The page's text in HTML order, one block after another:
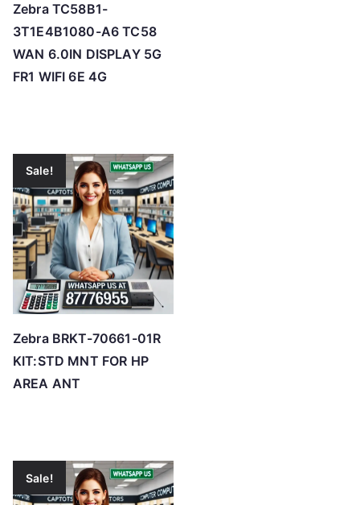
Zebra TC58B1-
3T1E4B1080-A6 TC58
WAN 6.0IN DISPLAY 5G
FR1 WIFI 6E 4G
Sale!
Zebra BRKT-70661-01R
KIT:STD MNT FOR HP
AREA ANT
Sale!